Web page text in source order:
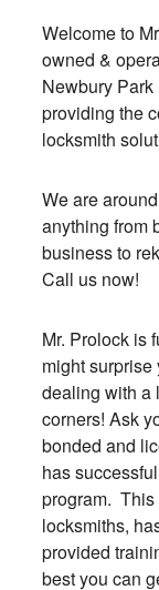
Welcome to
owned &
Newbury
providing the
locksmith
We are
anything from
business to
Call us now!
Mr. Prolock is
might
dealing with a
corners! Ask
bonded and
has
program. This
locksmiths,
provided
best you can